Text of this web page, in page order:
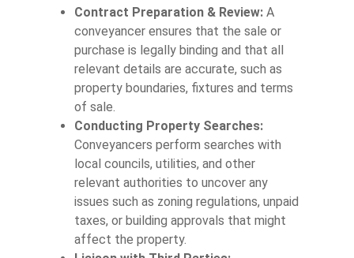
Contract Preparation & Review:A
conveyancer ensures that the sale or
purchase is legally binding and that all
relevant details are accurate, such as
property boundaries, fixtures and terms
of sale.
Conducting Property Searches:
Conveyancers perform searches with
local councils, utilities, and other
relevant authorities to uncover any
issues such as zoning regulations, unpaid
taxes, or building approvals that might
affect the property.